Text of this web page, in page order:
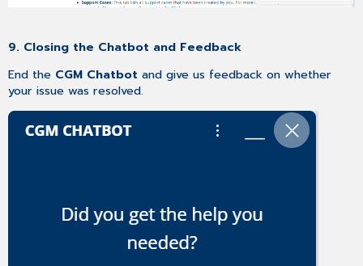
9. Closing the Chatbot and Feedback
End the CGM Chatbot and give us feedback on whether
your issue was resolved.